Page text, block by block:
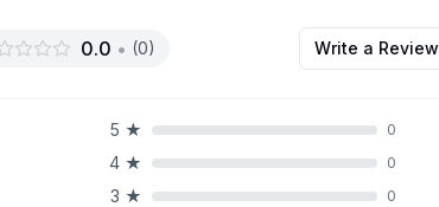
0.0 • (0) Write a Review
5 ★ 0
4 ★ 0
3 ★ 0